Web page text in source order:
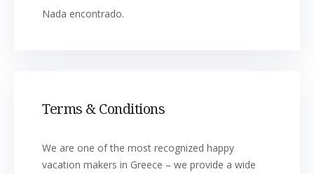
Nada encontrado.
Terms & Conditions
We are one of the most recognized happy
vacation makers in Greece – we provide a wide